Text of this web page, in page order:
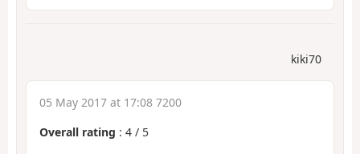
kiki70
05 May 2017 at 17:08 7200
Overall rating : 4 / 5